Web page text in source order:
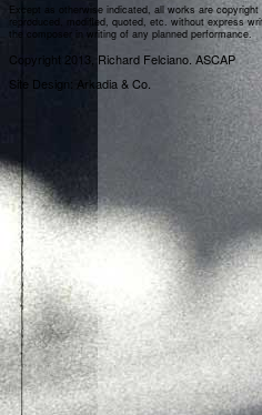
Except as otherwise indicated, all works are
reproduced, modified, quoted, etc. without express
the composer in writing of any planned performance.
Copyright 2013, Richard Felciano. ASCAP
Site Design: Arkadia & Co.